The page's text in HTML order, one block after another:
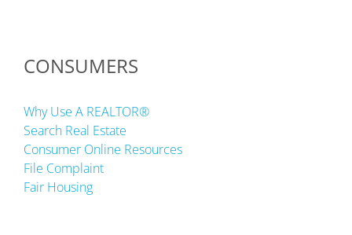
CONSUMERS
Why Use A REALTOR®
Search Real Estate
Consumer Online Resources
File Complaint
Fair Housing